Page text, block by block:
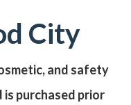
City
and safety
is purchased prior